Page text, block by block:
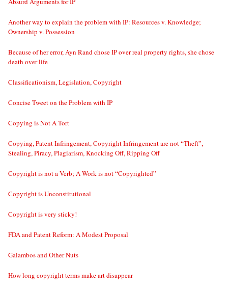
Another way to explain the problem with IP: Resources v. Knowledge;
Ownership v. Possession
Because of her error, Ayn Rand chose IP over real property rights, she chose
death over life
Classificationism, Legislation, Copyright
Concise Tweet on the Problem with IP
Copying is Not A Tort
Copying, Patent Infringement, Copyright Infringement are not “Theft”,
Stealing, Piracy, Plagiarism, Knocking Off, Ripping Off
Copyright is not a Verb; A Work is not “Copyrighted”
Copyright is Unconstitutional
Copyright is very sticky!
FDA and Patent Reform: A Modest Proposal
Galambos and Other Nuts
How long copyright terms make art disappear